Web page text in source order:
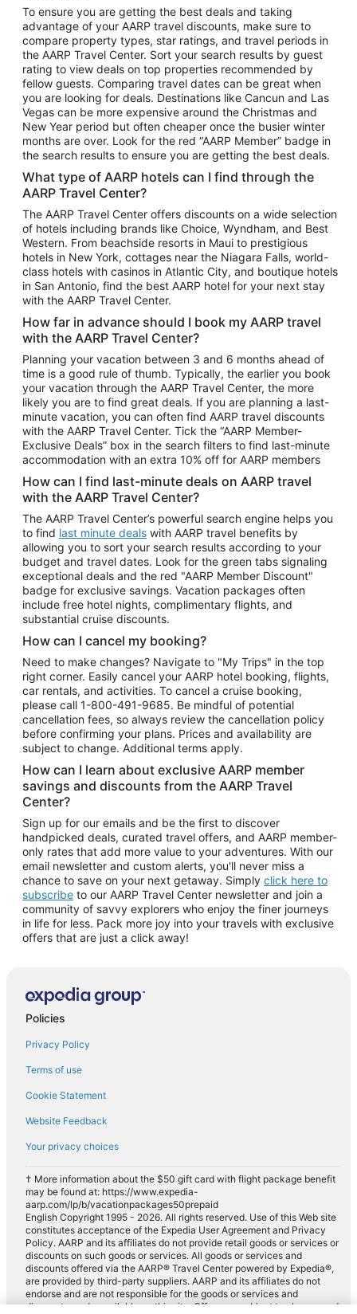
Vacation Package to Las Vegas
Vacation Package to Branson
Vacation Package to Miami
Vacation Package to Myrtle Beach
Vacation Package to Niagara Falls
Vacation Package to Pocono Mountains
Vacation Package to Fort Lauderdale
Vacation Package to Puerto Vallarta
Top Car Rental Destinations
Car Rentals in Orlando
Car Rentals in Las Vegas
Car Rentals in Phoenix
Car Rentals in Denver
Car Rentals in Los Angeles
Car Rentals in Tampa
Car Rentals in Atlanta
Car Rentals in Maui
Car Rentals in Seattle
Car Rentals in Portland
To ensure you are getting the best deals and taking
advantage of your AARP travel discounts, make sure to
compare property types, star ratings, and travel periods in
the AARP Travel Center. Sort your search results by guest
rating to view deals on top properties recommended by
fellow guests. Comparing travel dates can be great when
you are looking for deals. Destinations like Cancun and Las
Vegas can be more expensive around the Christmas and
New Year period but often cheaper once the busier winter
months are over. Look for the red “AARP Member” badge in
the search results to ensure you are getting the best deals.
What type of AARP hotels can I find through the
AARP Travel Center?
The AARP Travel Center offers discounts on a wide selection
of hotels including brands like Choice, Wyndham, and Best
Western. From beachside resorts in Maui to prestigious
hotels in New York, cottages near the Niagara Falls, world-
class hotels with casinos in Atlantic City, and boutique hotels
in San Antonio, find the best AARP hotel for your next stay
with the AARP Travel Center.
How far in advance should I book my AARP travel
with the AARP Travel Center?
Planning your vacation between 3 and 6 months ahead of
time is a good rule of thumb. Typically, the earlier you book
your vacation through the AARP Travel Center, the more
likely you are to find great deals. If you are planning a last-
minute vacation, you can often find AARP travel discounts
with the AARP Travel Center. Tick the “AARP Member-
Exclusive Deals” box in the search filters to find last-minute
accommodation with an extra 10% off for AARP members
How can I find last-minute deals on AARP travel
with the AARP Travel Center?
The AARP Travel Center’s powerful search engine helps you
to find last minute deals with AARP travel benefits by
allowing you to sort your search results according to your
budget and travel dates. Look for the green tabs signaling
exceptional deals and the red "AARP Member Discount"
badge for exclusive savings. Vacation packages often
include free hotel nights, complimentary flights, and
substantial cruise discounts.
How can I cancel my booking?
Need to make changes? Navigate to "My Trips" in the top
right corner. Easily cancel your AARP hotel booking, flights,
car rentals, and activities. To cancel a cruise booking,
please call 1-800-491-9685. Be mindful of potential
cancellation fees, so always review the cancellation policy
before confirming your plans. Prices and availability are
subject to change. Additional terms apply.
How can I learn about exclusive AARP member
savings and discounts from the AARP Travel
Center?
Sign up for our emails and be the first to discover
handpicked deals, curated travel offers, and AARP member-
only rates that add more value to your adventures. With our
email newsletter and custom alerts, you'll never miss a
chance to save on your next getaway. Simply click here to
subscribe to our AARP Travel Center newsletter and join a
community of savvy explorers who enjoy the finer journeys
in life for less. Pack more joy into your travels with exclusive
offers that are just a click away!
Policies
Privacy Policy
Terms of use
Cookie Statement
Website Feedback
Your privacy choices
† More information about the $50 gift card with flight package benefit
may be found at: https://www.expedia-
aarp.com/lp/b/vacationpackages50prepaid
English Copyright 1995 - 2026. All rights reserved. Use of this Web site
constitutes acceptance of the Expedia User Agreement and Privacy
Policy. AARP and its affiliates do not provide retail goods or services or
discounts on such goods or services. All goods or services and
discounts offered via the AARP® Travel Center powered by Expedia®,
are provided by third-party suppliers. AARP and its affiliates do not
endorse and are not responsible for the goods or services and
discounts made available on this site. Offers are subject to change and